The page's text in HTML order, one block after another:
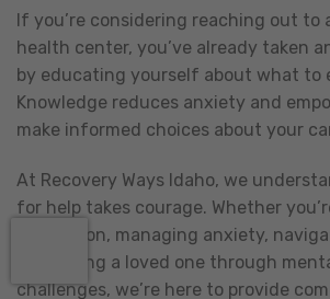
If you’re considering reaching out to
health center, you’ve already taken
by educating yourself about what to
Knowledge reduces anxiety and
make informed choices about your
At Recovery Ways Idaho, we
for help takes courage. Whether
depression, managing anxiety,
supporting a loved one through
challenges, we’re here to provide